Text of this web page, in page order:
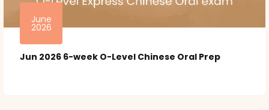
June
2026
Jun 2026 6-week O-Level Chinese Oral Prep